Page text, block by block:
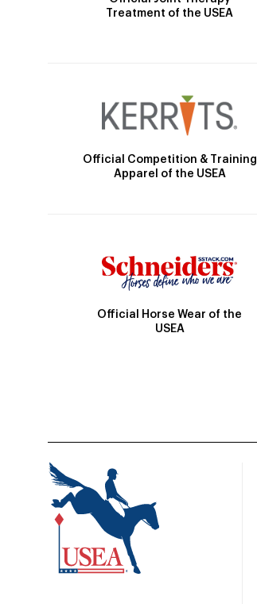
Treatment of the USEA
Official Competition & Training
Apparel of the USEA
Official Horse Wear of the
USEA